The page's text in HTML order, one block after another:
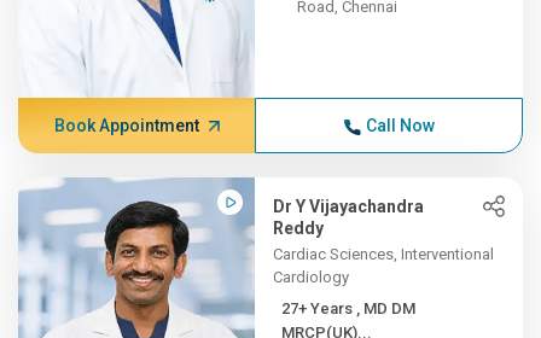
Road, Chennai
Book Appointment Call Now
Dr Y Vijayachandra
Reddy
Cardiac Sciences, Interventional
Cardiology
27+ Years , MD DM
MRCP(UK)...